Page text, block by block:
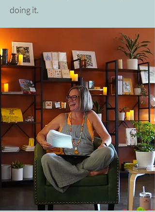
doing it.